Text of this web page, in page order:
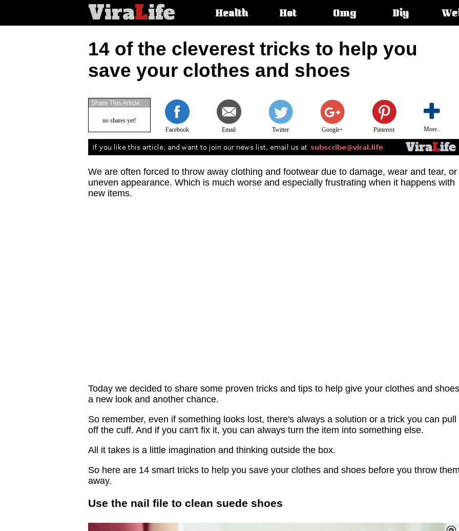
ViraLife
articleHealth Hot Omg Diy
14 of the cleverest tricks to help you
save your clothes and shoes
Facebook Email Twitter Google+ Pinterest More..
Share This Article:
no shares yet!
We are often forced to throw away clothing and footwear due to damage, wear and tear, or
uneven appearance. Which is much worse and especially frustrating when it happens with
new items.
Today we decided to share some proven tricks and tips to help give your clothes and shoes
a new look and another chance.
So remember, even if something looks lost, there's always a solution or a trick you can pull
off the cuff. And if you can't fix it, you can always turn the item into something else.
All it takes is a little imagination and thinking outside the box.
So here are 14 smart tricks to help you save your clothes and shoes before you throw
away.
Use the nail file to clean suede shoes